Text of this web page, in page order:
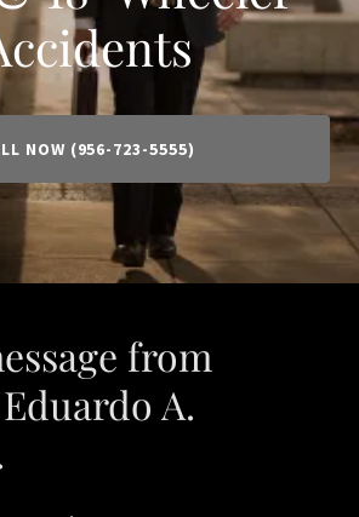
NOW (956-723-5555)
from
A.